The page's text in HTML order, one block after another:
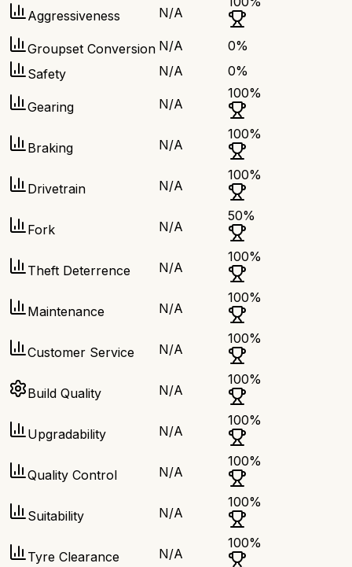
Aggressiveness N/A
Groupset Conversion N/A 0%
Safety
N/A 0%
Gearing N/A
100%
Braking N/A
100%
Drivetrain N/A
100%
Fork N/A
50%
Theft Deterrence N/A
100%
Maintenance N/A
100%
Customer Service N/A
100%
Build Quality N/A
100%
Upgradability N/A
100%
Quality Control N/A
100%
Suitability N/A
100%
Tyre Clearance N/A
100%